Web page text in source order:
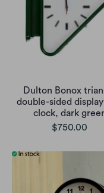
Dulton Bonox
double-sided display
clock, dark
$750.00